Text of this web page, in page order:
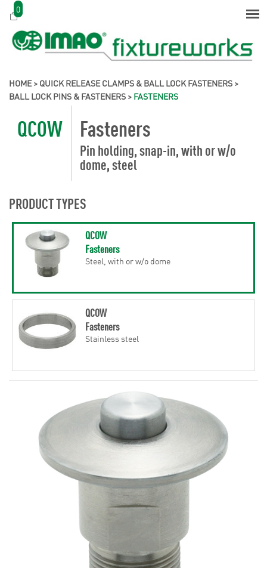
0
HOME> QUICK RELEASE CLAMPS & BALL LOCK FASTENERS >
BALL LOCK PINS & FASTENERS > FASTENERS
QCOW Fasteners
Pin holding, snap-in, with or w/o
dome, steel
PRODUCT TYPES
QCOW
Fasteners
Steel, with or w/o dome
QCOW
Fasteners
Stainless steel